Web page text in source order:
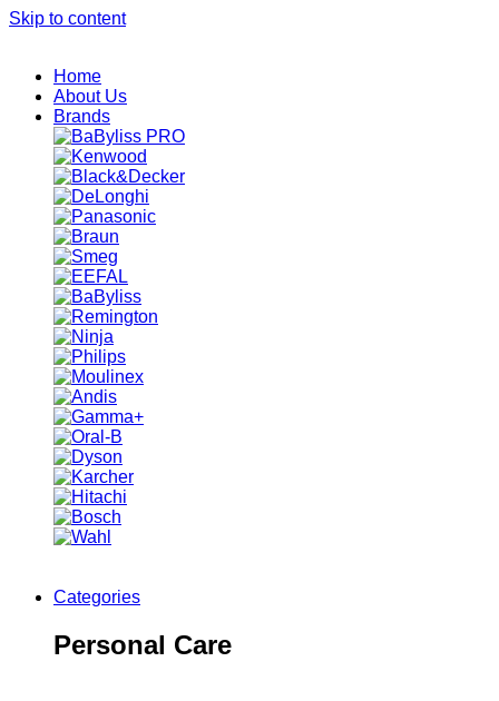
Skip to content
Home
About Us
Brands
Categories
Personal Care